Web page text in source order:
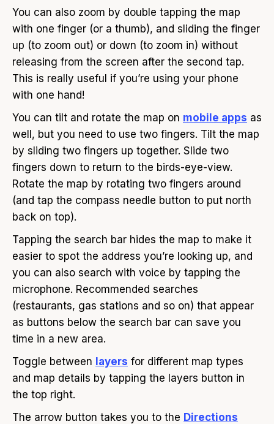
You can also zoom by double tapping the map
with one finger (or a thumb), and sliding the finger
up (to zoom out) or down (to zoom in) without
releasing from the screen after the second tap.
This is really useful if you’re using your phone
with one hand!
You can tilt and rotate the map on mobile apps as
well, but you need to use two fingers. Tilt the map
by sliding two fingers up together. Slide two
fingers down to return to the birds-eye-view.
Rotate the map by rotating two fingers around
(and tap the compass needle button to put north
back on top).
Tapping the search bar hides the map to make it
easier to spot the address you’re looking up, and
you can also search with voice by tapping the
microphone. Recommended searches
(restaurants, gas stations and so on) that appear
as buttons below the search bar can save you
time in a new area.
Toggle between layers for different map types
and map details by tapping the layers button in
the top right.
The arrow button takes you to the Directions